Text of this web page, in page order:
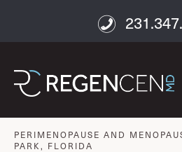
age well
PERIMENOPAUSE AND
PARK, FLORIDA